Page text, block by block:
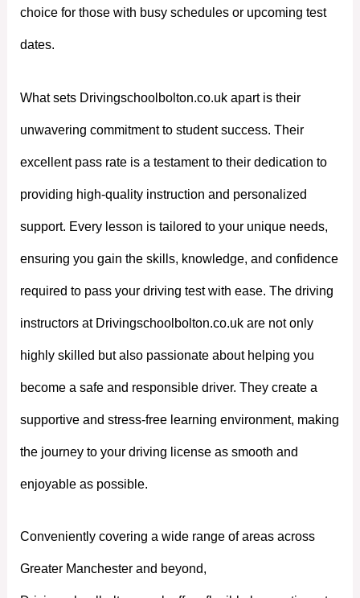
choice for those with busy schedules or upcoming test
dates.
What sets Drivingschoolbolton.co.uk apart is their
unwavering commitment to student success. Their
excellent pass rate is a testament to their dedication to
providing high-quality instruction and personalized
support. Every lesson is tailored to your unique needs,
ensuring you gain the skills, knowledge, and confidence
required to pass your driving test with ease. The driving
instructors at Drivingschoolbolton.co.uk are not only
highly skilled but also passionate about helping you
become a safe and responsible driver. They create a
supportive and stress-free learning environment, making
the journey to your driving license as smooth and
enjoyable as possible.
Conveniently covering a wide range of areas across
Greater Manchester and beyond,